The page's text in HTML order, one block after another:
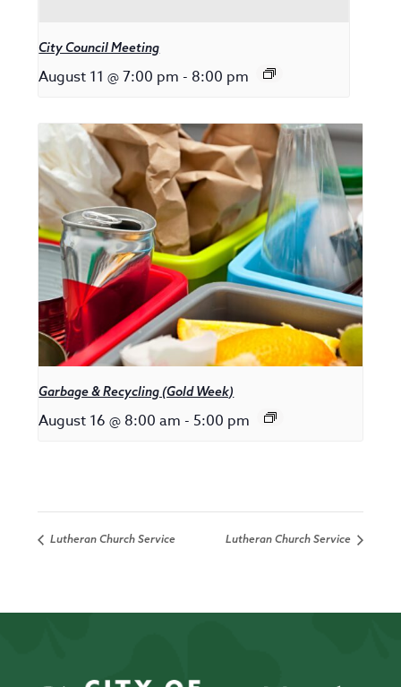
City Council Meeting
August 11 @ 7:00 pm - 8:00 pm
Garbage & Recycling (Gold Week)
August 16 @ 8:00 am - 5:00 pm
Lutheran Church Service Lutheran Church Service